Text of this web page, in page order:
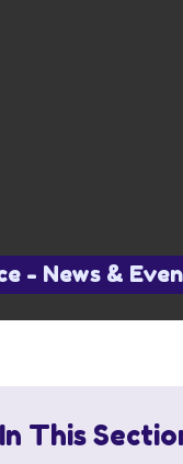
- News &
In This